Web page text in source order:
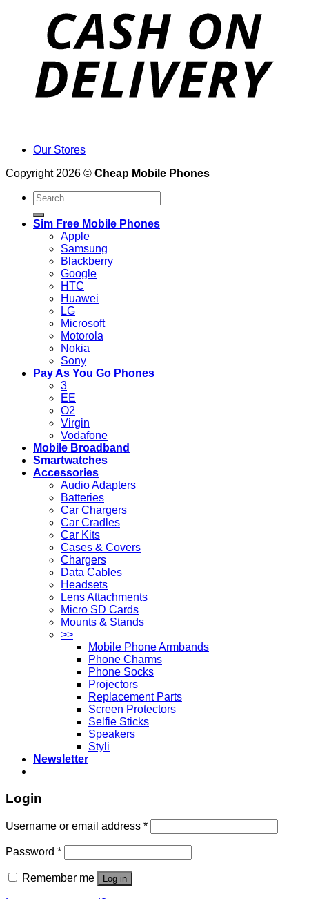
Our Stores
Copyright 2026 © Cheap Mobile Phones
Search
for:
Sim Free Mobile Phones
Apple
Samsung
Blackberry
Google
HTC
Huawei
LG
Microsoft
Motorola
Nokia
Sony
Pay As You Go Phones
3
EE
O2
Virgin
Vodafone
Mobile Broadband
Smartwatches
Accessories
Audio Adapters
Batteries
Car Chargers
Car Cradles
Car Kits
Cases & Covers
Chargers
Data Cables
Headsets
Lens Attachments
Micro SD Cards
Mounts & Stands
>>
Mobile Phone Armbands
Phone Charms
Phone Socks
Projectors
Replacement Parts
Screen Protectors
Selfie Sticks
Speakers
Styli
Newsletter
Login
Username or email address *
Password *
Remember me Log in